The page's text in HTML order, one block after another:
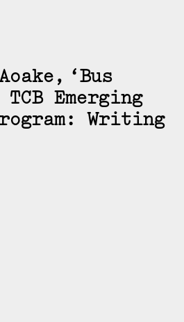
Bus
Emerging
Writing